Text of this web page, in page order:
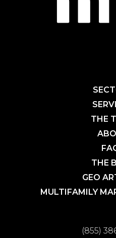
THE
THE
GEO
MULTIFAMILY
(855)